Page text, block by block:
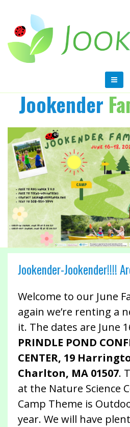
Jookender
Jookender-Jookender!!!!
Welcome to our June
again we’re renting a
it. The dates are June
PRINDLE POND
CENTER, 19
Charlton, MA 01507.
at the Nature Science
Camp Theme is
year. We will have